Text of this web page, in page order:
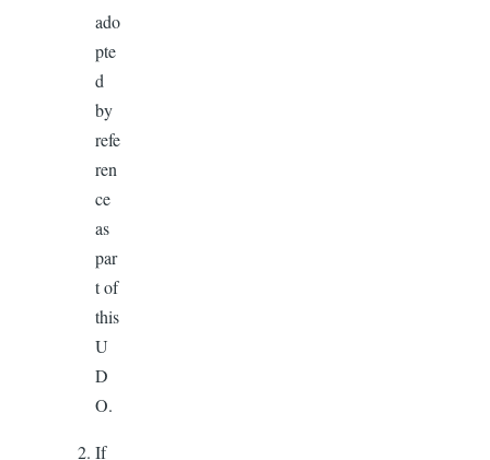
ado
pte
d
by
refe
ren
ce
as
par
t of
this
U
D
O.
If